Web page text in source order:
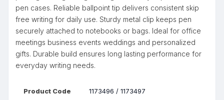
pen cases. Reliable ballpoint tip delivers consistent skip
free writing for daily use. Sturdy metal clip keeps pen
securely attached to notebooks or bags. Ideal for office
meetings business events weddings and personalized
gifts. Durable build ensures long lasting performance for
everyday writing needs.
Product Code 1173496 / 1173497